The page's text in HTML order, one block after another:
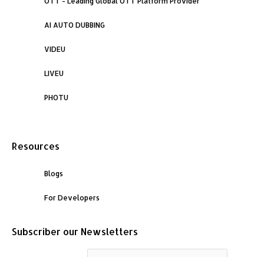
AI AUTO DUBBING
VIDEU
LIVEU
PHOTU
Resources
Blogs
For Developers
Subscriber our Newsletters